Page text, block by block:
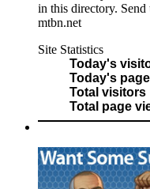
in this directory.
mtbn.net
Site Statistics
Today's
Today's
Total visitors
Total page